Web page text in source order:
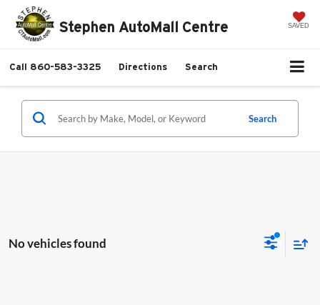
Stephen AutoMall Centre SAVED
Call 860-583-3325 Directions Search
Search
No vehicles found